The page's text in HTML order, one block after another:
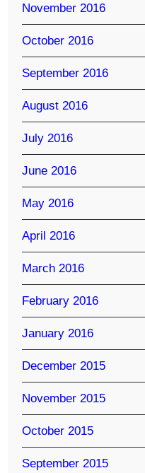
November 2016
October 2016
September 2016
August 2016
July 2016
June 2016
May 2016
April 2016
March 2016
February 2016
January 2016
December 2015
November 2015
October 2015
September 2015